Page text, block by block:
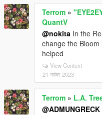
Terrom »
QuantV
@nokita In the
change the
helped
View Context
21 नवंबर 2023
Terrom » L.A.
@ADMUNGRECK